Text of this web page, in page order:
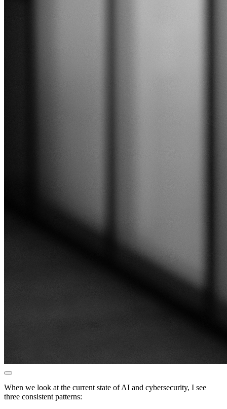
When we look at the current state of AI and cybersecurity, I see
three consistent patterns: